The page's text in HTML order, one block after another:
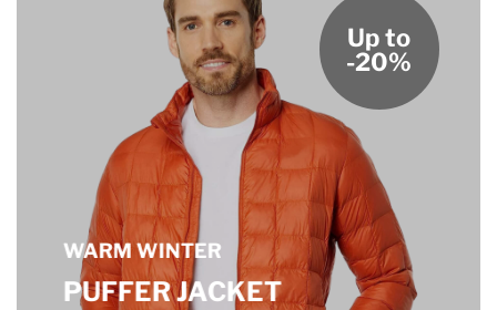
WARM WINTER
PUFFER JACKET
Up to
-20%